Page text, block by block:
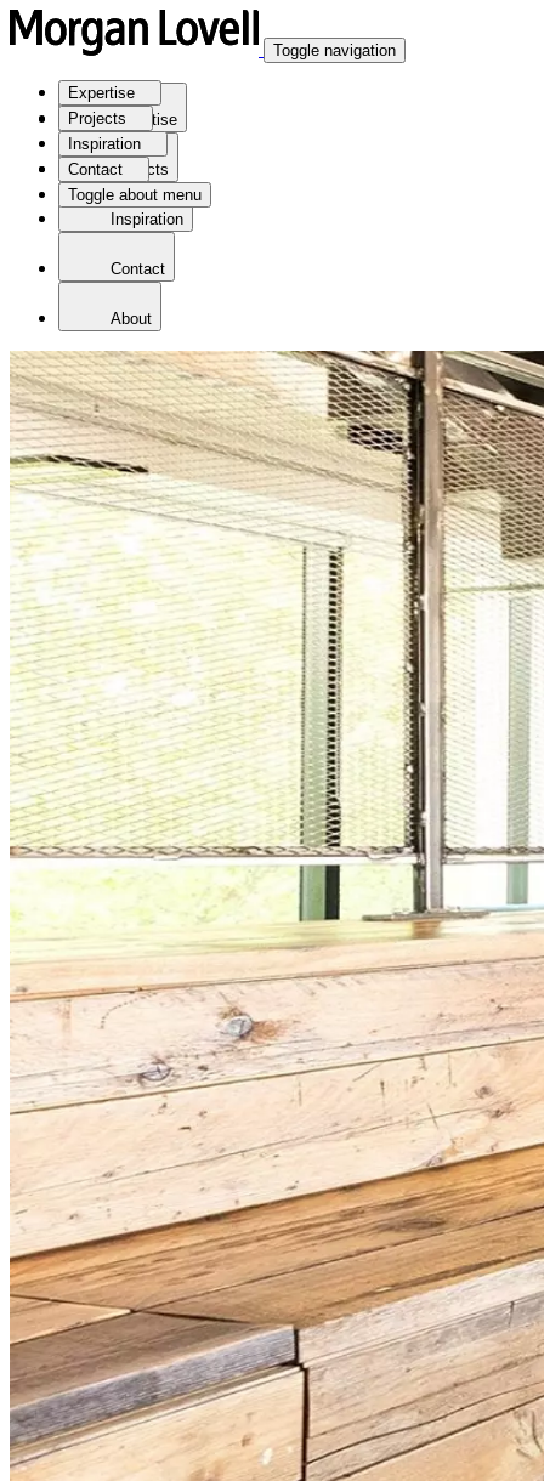
Expertise
Projects
Inspiration
Contact
Toggle about menu
Toggle navigation
Expertise
Projects
Inspiration
Contact
About